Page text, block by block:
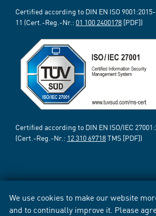
We use cookies to make our website
and to continually improve it. Please
Certified according to DIN EN ISO 9001:2015-
11 (Cert.-Reg.-Nr.: 01 100 2400178 [PDF])
Certified according to DIN EN ISO/IEC
(Cert.-Reg.-Nr.: 12 310 69718TMS [PDF])